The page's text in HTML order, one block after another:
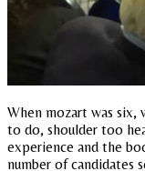
When mozart was six,
to do, shoulder too
experience and the
number of candidates